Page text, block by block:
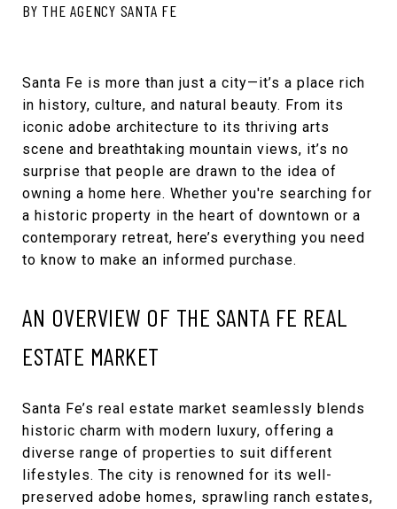
BY THE AGENCY SANTA FE
Santa Fe is more than just a city—it’s a place rich
in history, culture, and natural beauty. From its
iconic adobe architecture to its thriving arts
scene and breathtaking mountain views, it’s no
surprise that people are drawn to the idea of
owning a home here. Whether you're searching for
a historic property in the heart of downtown or a
contemporary retreat, here’s everything you need
to know to make an informed purchase.
AN OVERVIEW OF THE SANTA FE REAL
ESTATE MARKET
Santa Fe’s real estate market seamlessly blends
historic charm with modern luxury, offering a
diverse range of properties to suit different
lifestyles. The city is renowned for its well-
preserved adobe homes, sprawling ranch estates,